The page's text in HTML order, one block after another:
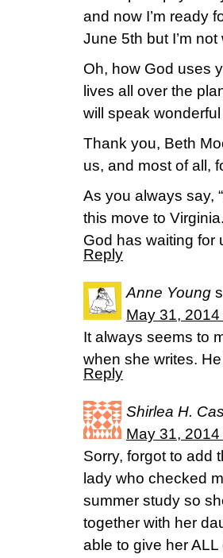
and now I’m ready
June 5th but I’m
Oh, how God uses
lives all over the
will speak
Thank you, Beth
us, and most of all,
As you always say,
this move to
God has waiting for
Reply
Anne Young
May 31,
It always seems to
when she writes.
Reply
Shirlea H.
May 31,
Sorry, forgot to add
lady who checked
summer study so
together with her
able to give her